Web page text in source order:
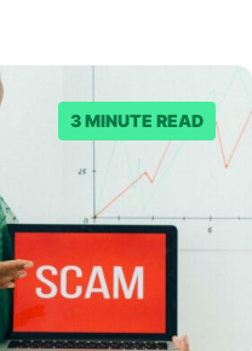
3 MINUTE READ